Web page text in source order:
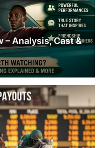
– Analysis, Cast &